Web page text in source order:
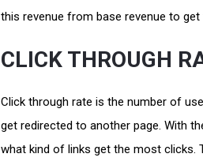
this revenue from base revenue to get
CLICK THROUGH
Click through rate is the number of
get redirected to another page. With
what kind of links get the most clicks.